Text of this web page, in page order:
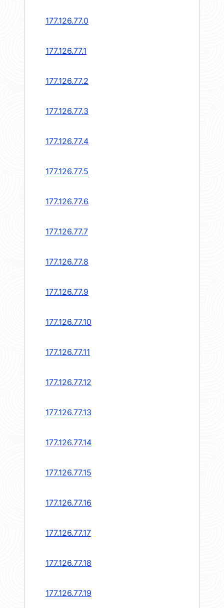
177.126.77.0
177.126.77.1
177.126.77.2
177.126.77.3
177.126.77.4
177.126.77.5
177.126.77.6
177.126.77.7
177.126.77.8
177.126.77.9
177.126.77.10
177.126.77.11
177.126.77.12
177.126.77.13
177.126.77.14
177.126.77.15
177.126.77.16
177.126.77.17
177.126.77.18
177.126.77.19